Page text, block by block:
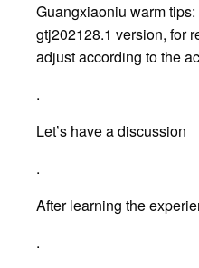
Guangxiaoniu warm
gtj202128.1 version, for
adjust according to the
.
Let’s have a discussion
.
After learning the
.